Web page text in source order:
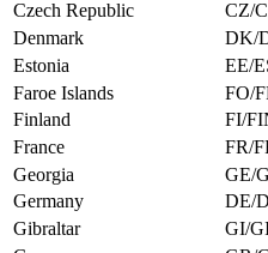
Czech Republic
CZ/
Denmark
DK/
Estonia
EE/
Faroe Islands
FO/
Finland
FI/
France
FR/
Georgia
GE/
Germany
DE/
Gibraltar
GI/